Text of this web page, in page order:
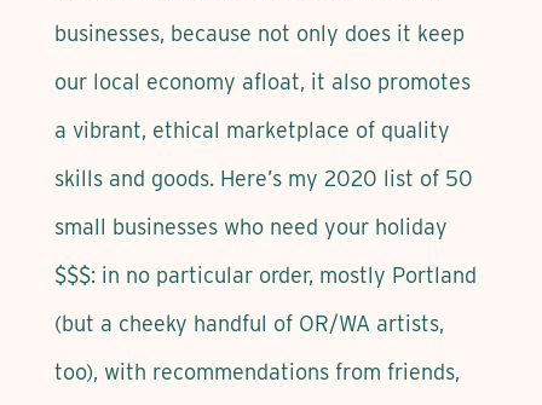
businesses, because not only does it keep
our local economy afloat, it also promotes
a vibrant, ethical marketplace of quality
skills and goods. Here’s my 2020 list of 50
small businesses who need your holiday
$$$: in no particular order, mostly Portland
(but a cheeky handful of OR/WA artists,
too), with recommendations from friends,